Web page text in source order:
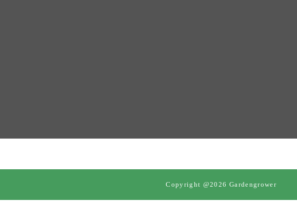
Copyright @2026 Gardengrower